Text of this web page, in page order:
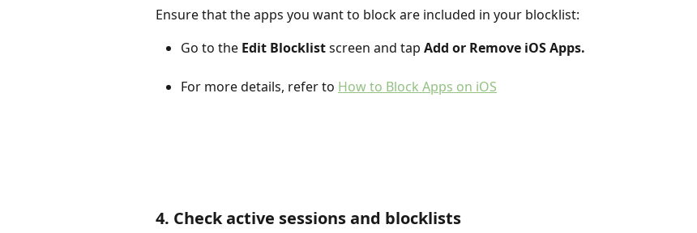
Ensure that the apps you want to block are included in your blocklist:
Go to the Edit Blocklist screen and tap Add or Remove iOS Apps.
For more details, refer to How to Block Apps on iOS
4. Check active sessions and blocklists